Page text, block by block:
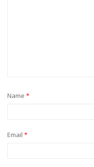
Name *
Email *